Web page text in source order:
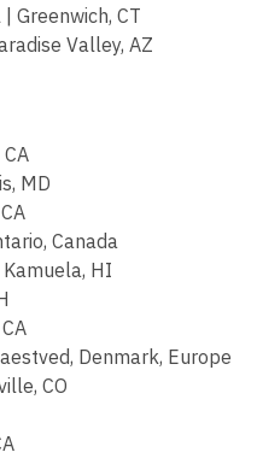
Greenwich, CT
Valley, AZ
MD
Canada
HI
Denmark, Europe
CO